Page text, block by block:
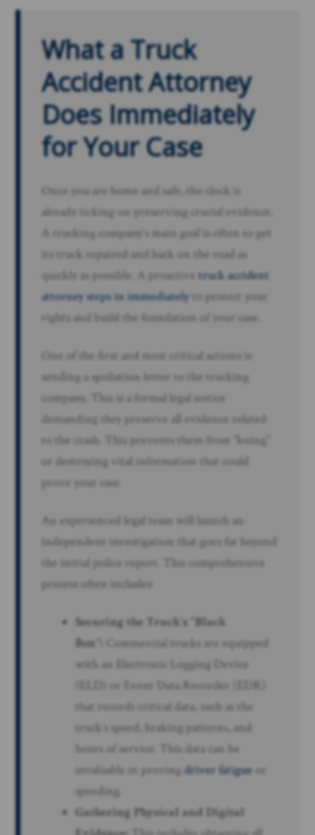
What a Truck
Accident Attorney
Does Immediately
for Your Case
Once you are home and safe, the clock is
already ticking on preserving crucial evidence.
A trucking company’s main goal is often to get
its truck repaired and back on the road as
quickly as possible. A proactivetruck accident
attorney steps in immediately to protect your
rights and build the foundation of your case.
One of the first and most critical actions is
sending a spoliation letter to the trucking
company. This is a formal legal notice
demanding they preserve all evidence related
to the crash. This prevents them from “losing”
or destroying vital information that could
prove your case.
An experienced legal team will launch an
independent investigation that goes far beyond
the initial police report. This comprehensive
process often includes:
Securing the Truck’s “Black
Box”:
Commercial trucks are equipped
with an Electronic Logging Device
(ELD) or Event Data Recorder (EDR)
that records critical data, such as the
truck’s speed, braking patterns, and
hours of service. This data can be
invaluable in provingdriver fatigue or
speeding.
Gathering Physical and Digital